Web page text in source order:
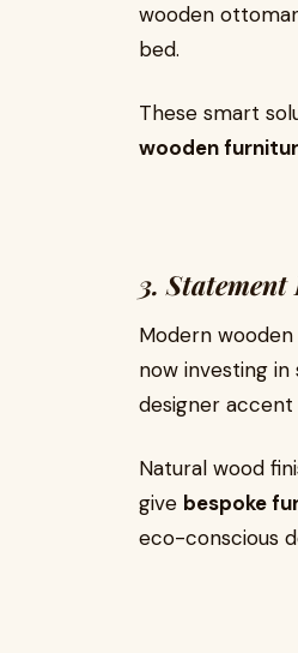
wooden
bed.
These smart
wooden
3.
Modern
now investing
designer
Natural wood
give bespoke
eco-conscious